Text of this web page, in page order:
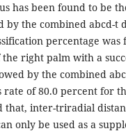
has been found to be
the combined abcd-t
percentage was
right palm with a
by the combined
rate of 80.0 percent for
that, inter-triradial
only be used as a